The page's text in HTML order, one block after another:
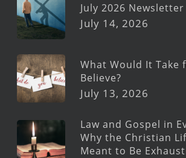
July 2026 Newsletter
July 14, 2026
What Would It Take
Believe?
July 13, 2026
Law and Gospel in
Why the Christian
Meant to Be